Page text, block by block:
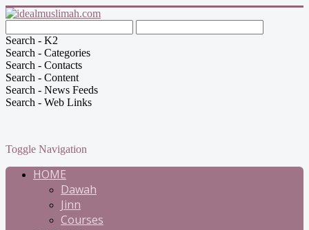
Search - K2
Search - Categories
Search - Contacts
Search - Content
Search - News Feeds
Search - Web Links
Toggle Navigation
HOME
Dawah
Jinn
Courses